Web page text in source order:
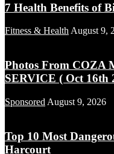
7 Health Benefits of
Fitness & HealthAugust 9,
Photos From COZA
SERVICE ( Oct 16th
Sponsored August 9, 2026
Top 10 Most
Harcourt